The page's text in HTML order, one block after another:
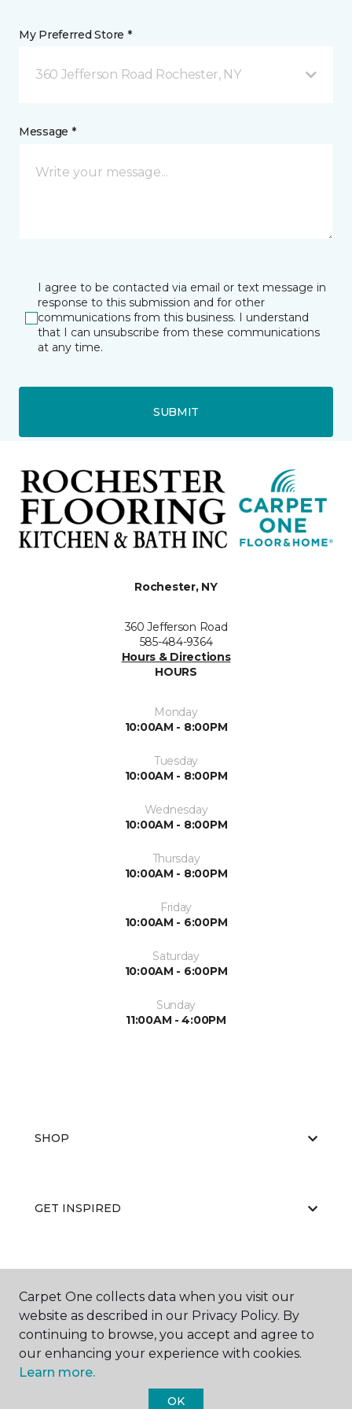
My Preferred Store *
360 Jefferson Road Rochester, NY
Message *
I agree to be contacted via email or text message in
response to this submission and for other
communications from this business. I understand
that I can unsubscribe from these communications
at any time.
SUBMIT
Rochester, NY
360 Jefferson Road
585-484-9364
Hours & Directions
HOURS
Monday
10:00AM - 8:00PM
Tuesday
10:00AM - 8:00PM
Wednesday
10:00AM - 8:00PM
Thursday
10:00AM - 8:00PM
Friday
10:00AM - 6:00PM
Saturday
10:00AM - 6:00PM
Sunday
11:00AM - 4:00PM
SHOP
GET INSPIRED
ABOUT US
Carpet One collects data when you visit our
website as described in our Privacy Policy. By
continuing to browse, you accept and agree to
our enhancing your experience with cookies.
Learn more.
OK